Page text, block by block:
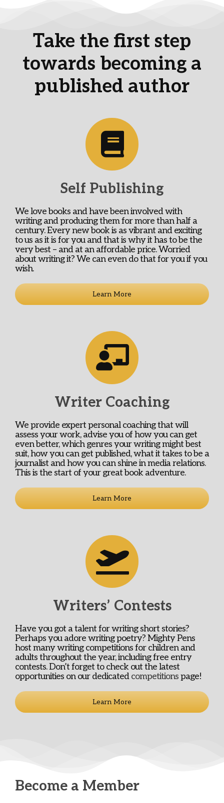
Take the first step
towards becoming a
published author
Self Publishing
We love books and have been involved with
writing and producing them for more than half a
century. Every new book is as vibrant and exciting
to us as it is for you and that is why it has to be the
very best – and at an affordable price. Worried
about writing it? We can even do that for you if you
wish.
Learn More
Writer Coaching
We provide expert personal coaching that will
assess your work, advise you of how you can get
even better, which genres your writing might best
suit, how you can get published, what it takes to be a
journalist and how you can shine in media relations.
This is the start of your great book adventure.
Learn More
Writers’ Contests
Have you got a talent for writing short stories?
Perhaps you adore writing poetry? Mighty Pens
host many writing competitions for children and
adults throughout the year, including free entry
contests. Don’t forget to check out the latest
opportunities on our dedicatedcompetitionspage!
Learn More
Become a Member